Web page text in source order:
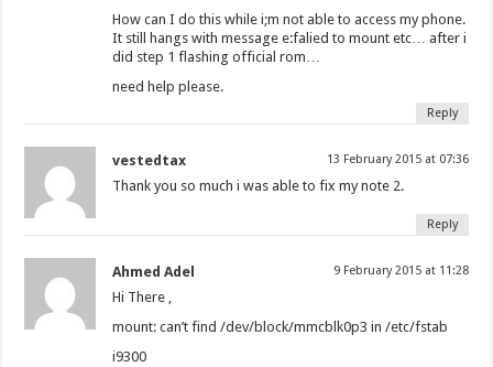
How can I do this while i;m not able to access my phone.
It still hangs with message e:falied to mount etc… after i
did step 1 flashing official rom…
need help please.
Reply
vestedtax 13 February 2015 at 07:36
Thank you so much i was able to fix my note 2.
Reply
Ahmed Adel 9 February 2015 at 11:28
Hi There ,
mount: can’t find /dev/block/mmcblk0p3 in /etc/fstab
i9300